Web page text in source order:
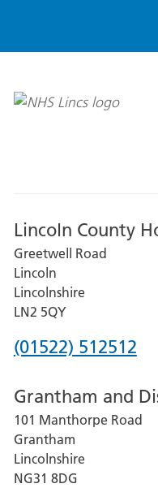
Lincoln County
Greetwell Road
Lincoln
Lincolnshire
LN2 5QY
Phone
for
Lincoln
County
Hospital
(01522) 512512
Grantham and
101 Manthorpe Road
Grantham
Lincolnshire
NG31 8DG